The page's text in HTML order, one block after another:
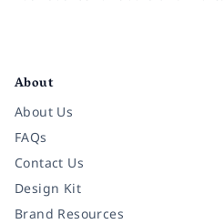
About
About Us
FAQs
Contact Us
Design Kit
Brand Resources